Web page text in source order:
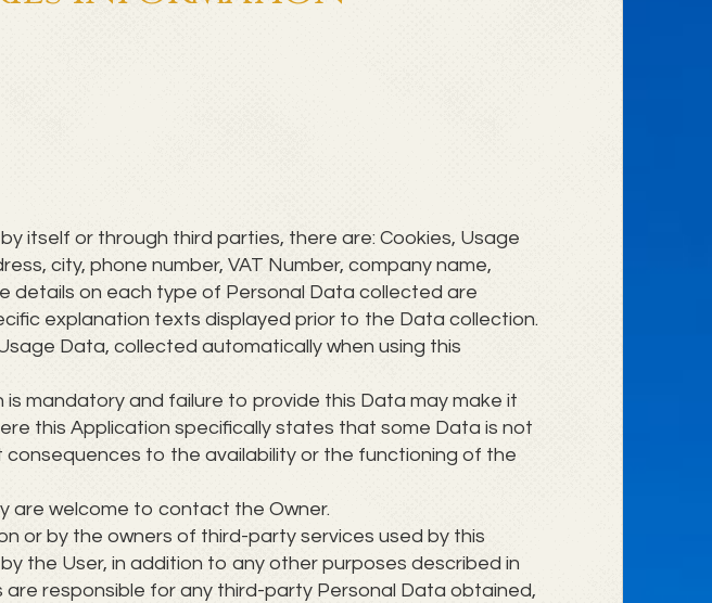
itself or through third parties, there are: Cookies, Usage
city, phone number, VAT Number, company name,
details on each type of Personal Data collected are
explanation texts displayed prior to the Data collection.
Data, collected automatically when using this
mandatory and failure to provide this Data may make it
this Application specifically states that some Data is not
to the availability or the functioning of the
are welcome to contact the Owner.
or by the owners of third-party services used by this
the User, in addition to any other purposes described in
responsible for any third-party Personal Data obtained,